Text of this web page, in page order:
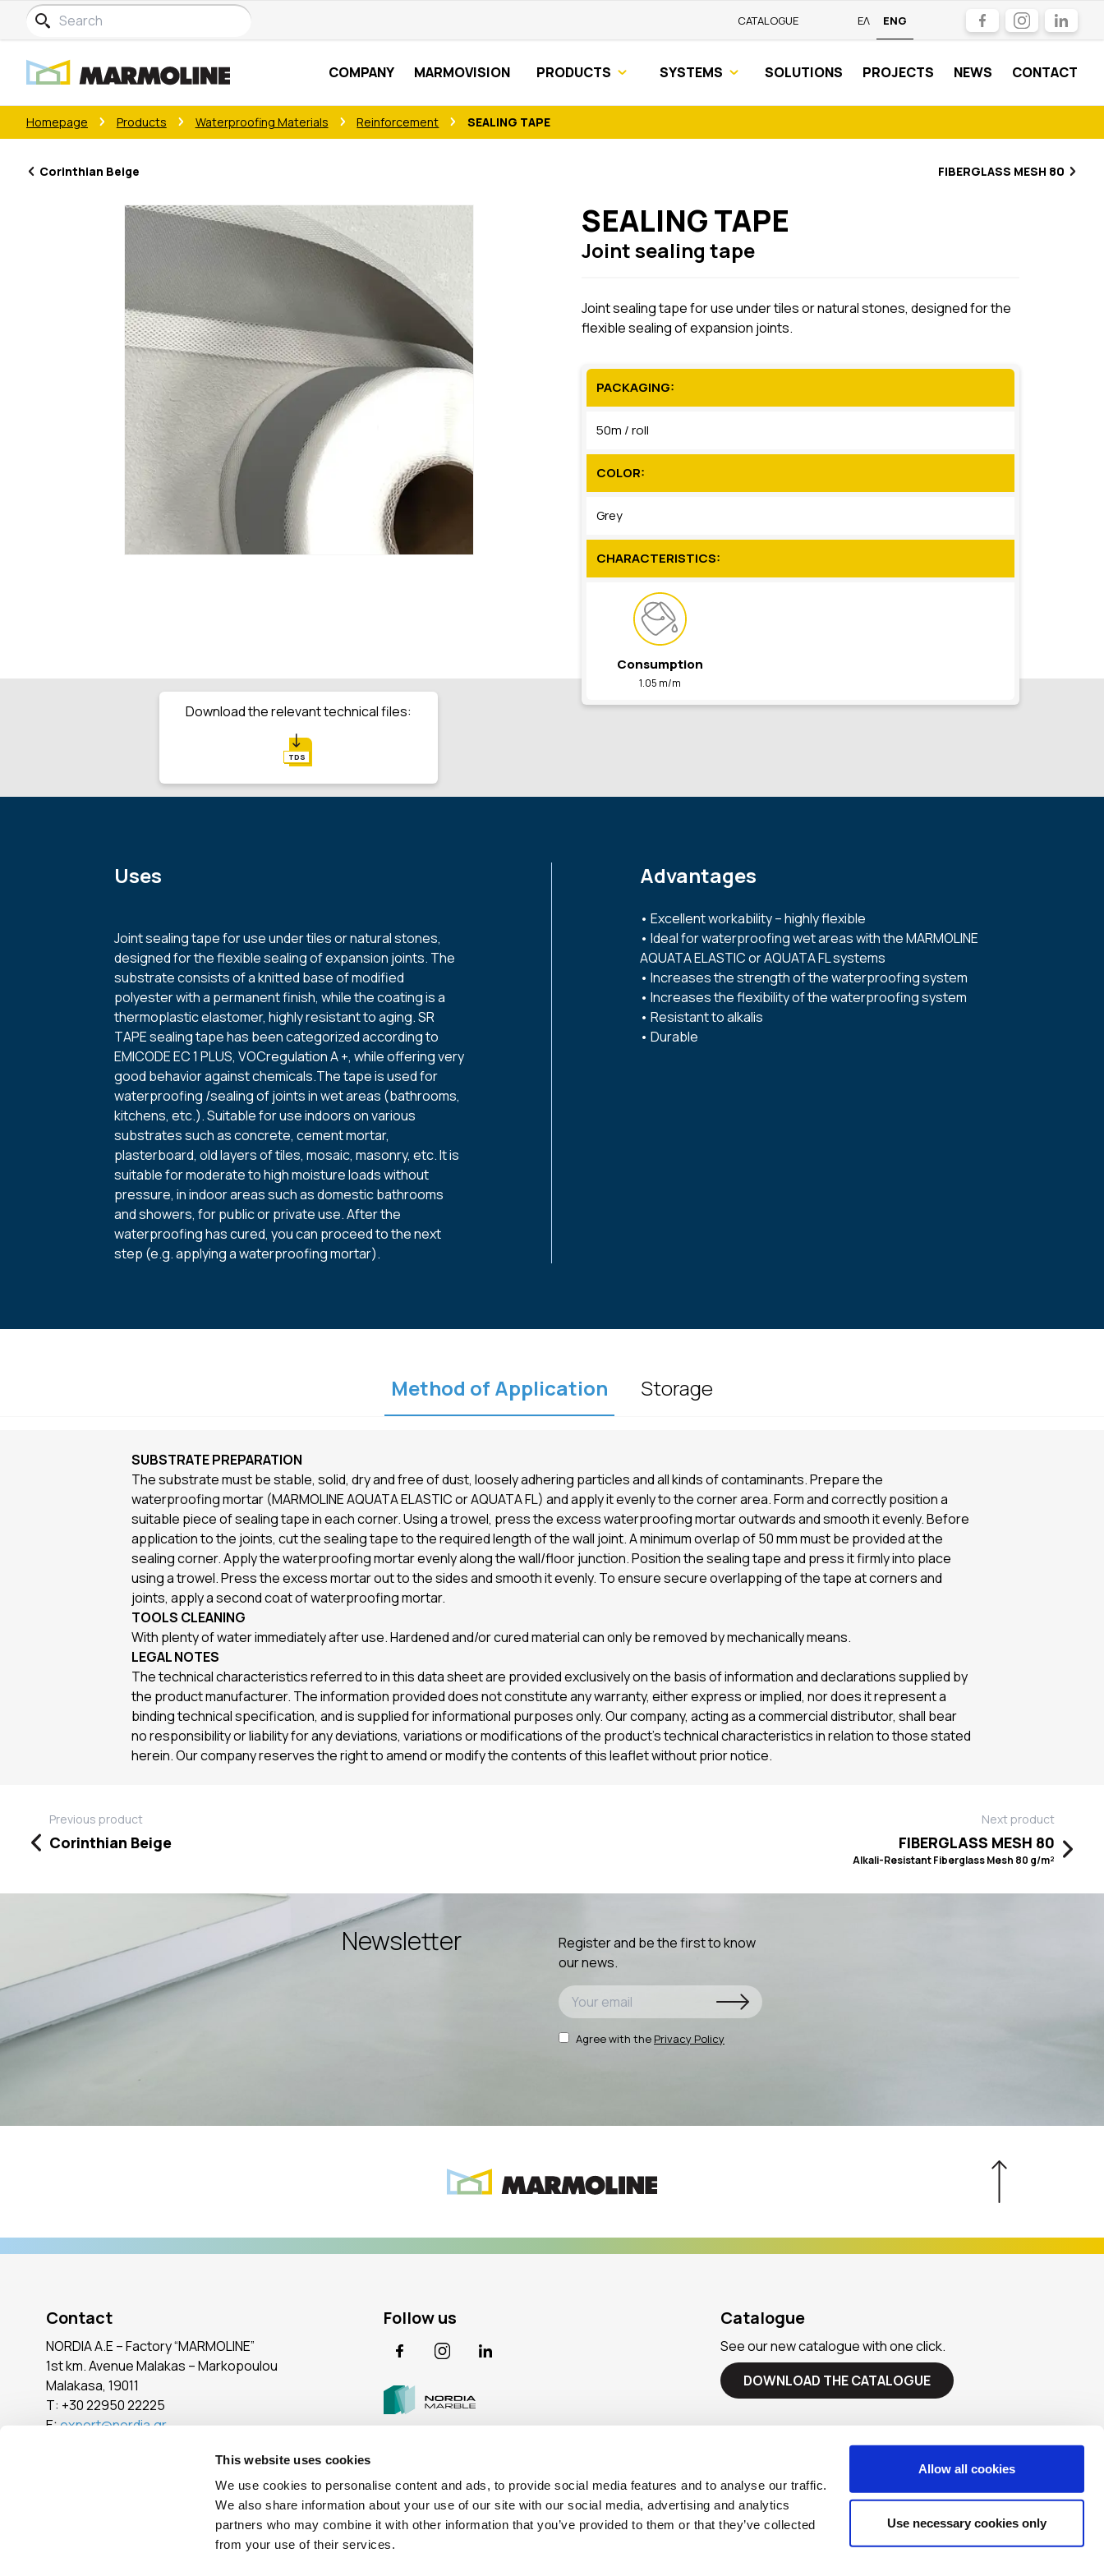
This website uses cookies
We use cookies to personalise content and ads, to provide social media features and to analyse our traffic.
We also share information about your use of our site with our social media, advertising and analytics
partners who may combine it with other information that you’ve provided to them or that they’ve collected
from your use of their services.
Allow all cookies
Use necessary cookies only
CATALOGUE ΕΛ ENG FacebookInstagramLinkedIn
COMPANY MARMOVISION PRODUCTS SYSTEMS SOLUTIONS PROJECTS NEWS CONTACT
Homepage Products Waterproofing Materials Reinforcement SEALING TAPE
Corinthian Beige FIBERGLASS MESH 80
SEALING TAPE
Joint sealing tape
Joint sealing tape for use under tiles or natural stones, designed for the
flexible sealing of expansion joints.
PACKAGING:
50m / roll
COLOR:
Grey
CHARACTERISTICS:
Consumption
1.05 m/m
Download the relevant technical files:
TDS
Uses
Joint sealing tape for use under tiles or natural stones,
designed for the flexible sealing of expansion joints. The
substrate consists of a knitted base of modified
polyester with a permanent finish, while the coating is a
thermoplastic elastomer, highly resistant to aging. SR
TAPE sealing tape has been categorized according to
EMICODE EC 1 PLUS, VOCregulation A +, while offering very
good behavior against chemicals.The tape is used for
waterproofing /sealing of joints in wet areas (bathrooms,
kitchens, etc.). Suitable for use indoors on various
substrates such as concrete, cement mortar,
plasterboard, old layers of tiles, mosaic, masonry, etc. It is
suitable for moderate to high moisture loads without
pressure, in indoor areas such as domestic bathrooms
and showers, for public or private use. After the
waterproofing has cured, you can proceed to the next
step (e.g. applying a waterproofing mortar).
Advantages
• Excellent workability – highly flexible
• Ideal for waterproofing wet areas with the MARMOLINE
AQUATA ELASTIC or AQUATA FL systems
• Increases the strength of the waterproofing system
• Increases the flexibility of the waterproofing system
• Resistant to alkalis
• Durable
Method of Application Storage
SUBSTRATE PREPARATION
The substrate must be stable, solid, dry and free of dust, loosely adhering particles and all kinds of contaminants. Prepare the
waterproofing mortar (MARMOLINE AQUATA ELASTIC or AQUATA FL) and apply it evenly to the corner area. Form and correctly position a
suitable piece of sealing tape in each corner. Using a trowel, press the excess waterproofing mortar outwards and smooth it evenly. Before
application to the joints, cut the sealing tape to the required length of the wall joint. A minimum overlap of 50 mm must be provided at the
sealing corner. Apply the waterproofing mortar evenly along the wall/floor junction. Position the sealing tape and press it firmly into place
using a trowel. Press the excess mortar out to the sides and smooth it evenly. To ensure secure overlapping of the tape at corners and
joints, apply a second coat of waterproofing mortar.
TOOLS CLEANING
With plenty of water immediately after use. Hardened and/or cured material can only be removed by mechanically means.
LEGAL NOTES
The technical characteristics referred to in this data sheet are provided exclusively on the basis of information and declarations supplied by
the product manufacturer. The information provided does not constitute any warranty, either express or implied, nor does it represent a
binding technical specification, and is supplied for informational purposes only. Our company, acting as a commercial distributor, shall bear
no responsibility or liability for any deviations, variations or modifications of the product’s technical characteristics in relation to those stated
herein. Our company reserves the right to amend or modify the contents of this leaflet without prior notice.
Previous product
Corinthian Beige
Next product
FIBERGLASS MESH 80
Alkali-Resistant Fiberglass Mesh 80 g/m²
Newsletter
Register and be the first to know
our news.
Agree with the Privacy Policy
Contact
NORDIA A.E – Factory “MARMOLINE”
1st km. Avenue Malakas – Markopoulou
Malakasa, 19011
Τ: +30 22950 22225
E:export@nordia.gr
Follow us
FacebookInstagramLinkedIn
Catalogue
See our new catalogue with one click.
DOWNLOAD THE CATALOGUE
- All Rights Reserved | Terms of Use | Privacy Policy | Designed & Developed byimba